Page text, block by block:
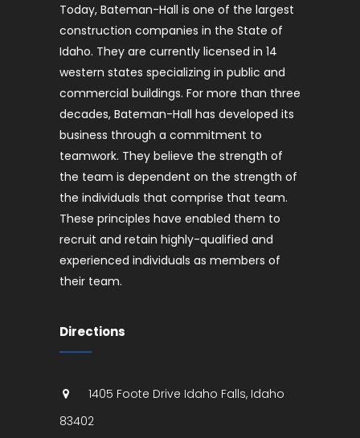
Today, Bateman-Hall is one of the largest
construction companies in the State of
Idaho. They are currently licensed in 14
western states specializing in public and
commercial buildings. For more than three
decades, Bateman-Hall has developed its
business through a commitment to
teamwork. They believe the strength of
the team is dependent on the strength of
the individuals that comprise that team.
These principles have enabled them to
recruit and retain highly-qualified and
experienced individuals as members of
their team.
Directions
1405 Foote Drive Idaho Falls, Idaho
83402